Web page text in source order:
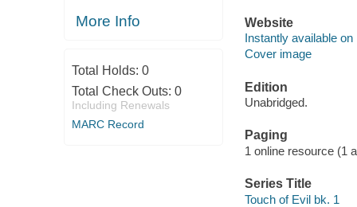
More Info
Total Holds: 0
Total Check Outs: 0
Including Renewals
MARC Record
Website
Instantly available on
Cover image
Edition
Unabridged.
Paging
1 online resource (1
Series Title
Touch of Evil bk. 1